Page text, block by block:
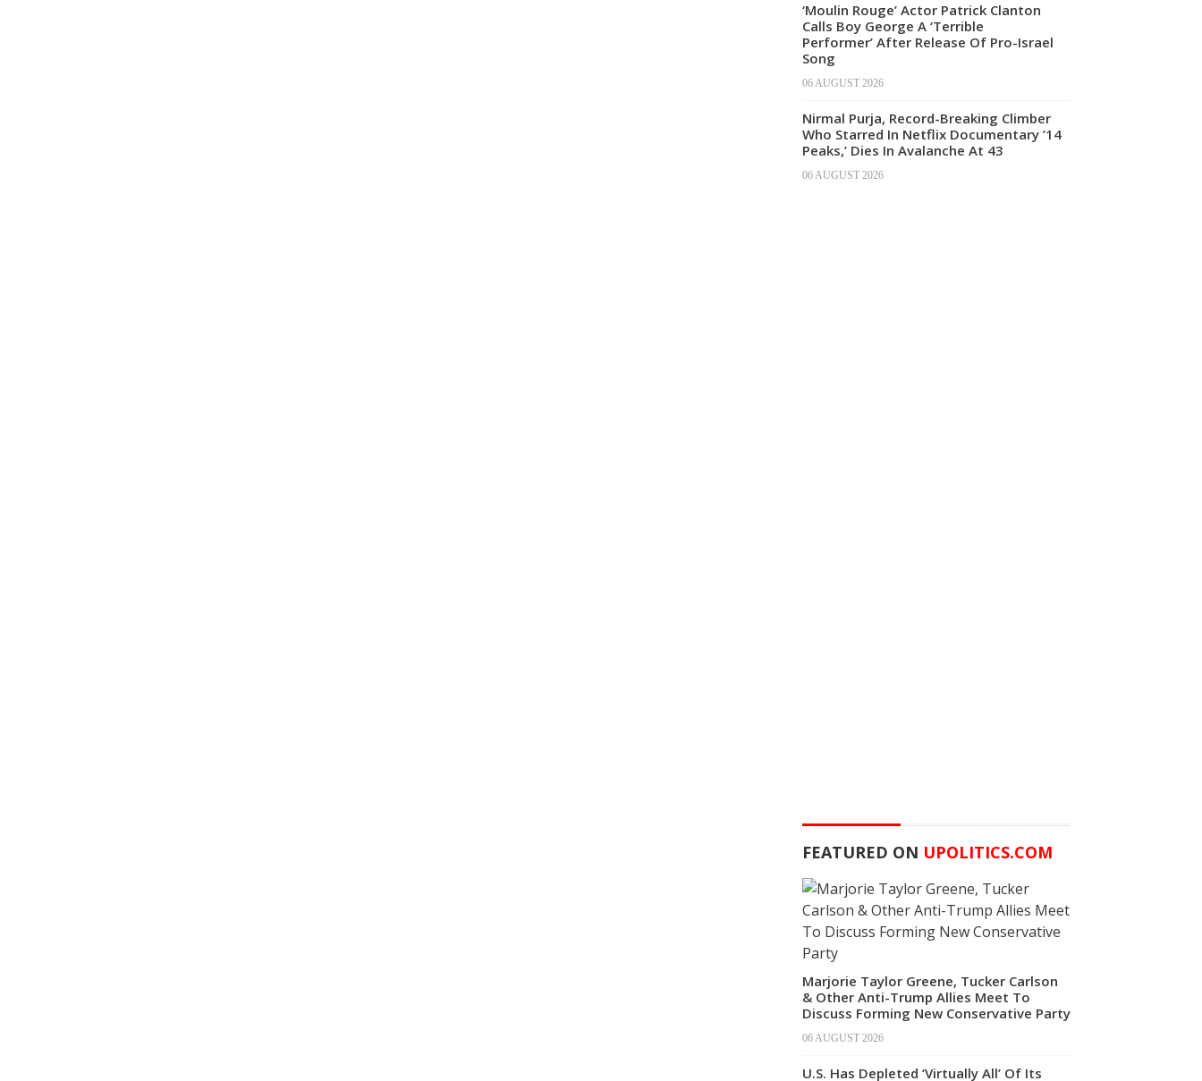
‘Moulin Rouge’ Actor Patrick Clanton
Calls Boy George A ‘Terrible
Performer’ After Release Of Pro-Israel
Song
06 AUGUST 2026
Nirmal Purja, Record-Breaking Climber
Who Starred In Netflix Documentary ’14
Peaks,’ Dies In Avalanche At 43
06 AUGUST 2026
FEATURED ON UPOLITICS.COM
Marjorie Taylor Greene, Tucker Carlson
& Other Anti-Trump Allies Meet To
Discuss Forming New Conservative Party
06 AUGUST 2026
U.S. Has Depleted ‘Virtually All’ Of Its